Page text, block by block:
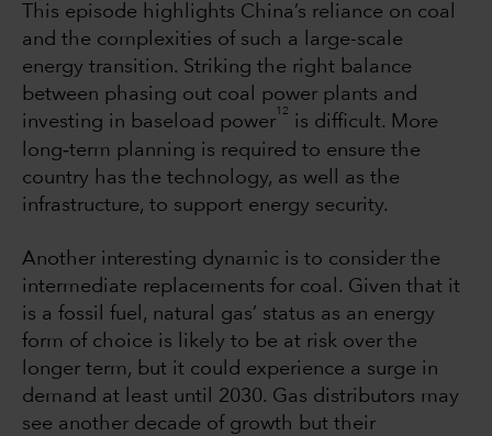
This episode highlights China’s reliance on coal
and the complexities of such a large-scale
energy transition. Striking the right balance
between phasing out coal power plants and
investing in baseload power
12
is difficult. More
long‐term planning is required to ensure the
country has the technology, as well as the
infrastructure, to support energy security.
Another interesting dynamic is to consider the
intermediate replacements for coal. Given that it
is a fossil fuel, natural gas’ status as an energy
form of choice is likely to be at risk over the
longer term, but it could experience a surge in
demand at least until 2030. Gas distributors may
see another decade of growth but their